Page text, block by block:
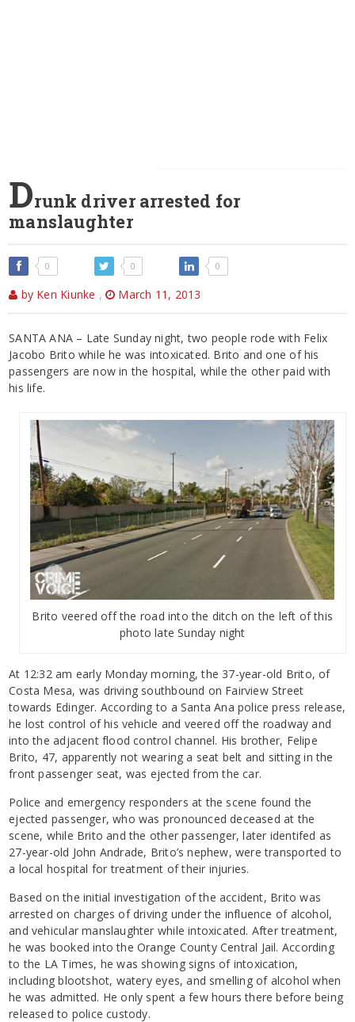
Drunk driver arrested for
manslaughter
0 0 0
by Ken Kiunke , March 11, 2013
SANTA ANA – Late Sunday night, two people rode with Felix
Jacobo Brito while he was intoxicated. Brito and one of his
passengers are now in the hospital, while the other paid with
his life.
Brito veered off the road into the ditch on the left of this
photo late Sunday night
At 12:32 am early Monday morning, the 37-year-old Brito, of
Costa Mesa, was driving southbound on Fairview Street
towards Edinger. According to a Santa Ana police press release,
he lost control of his vehicle and veered off the roadway and
into the adjacent flood control channel. His brother, Felipe
Brito, 47, apparently not wearing a seat belt and sitting in the
front passenger seat, was ejected from the car.
Police and emergency responders at the scene found the
ejected passenger, who was pronounced deceased at the
scene, while Brito and the other passenger, later identifed as
27-year-old John Andrade, Brito’s nephew, were transported to
a local hospital for treatment of their injuries.
Based on the initial investigation of the accident, Brito was
arrested on charges of driving under the influence of alcohol,
and vehicular manslaughter while intoxicated. After treatment,
he was booked into the Orange County Central Jail. According
to the LA Times, he was showing signs of intoxication,
including blootshot, watery eyes, and smelling of alcohol when
he was admitted. He only spent a few hours there before being
released to police custody.